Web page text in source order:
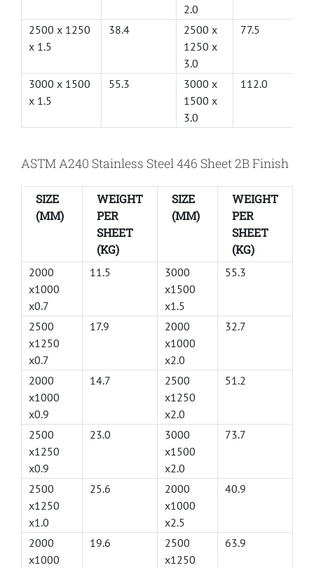
2.0
2500 x 1250
x 1.5
38.4
2500 x
1250 x
3.0
77.5
3000 x 1500
x 1.5
55.3
3000 x
1500 x
3.0
112.0
ASTM A240 Stainless Steel 446 Sheet 2B Finish
SIZE
(MM)
WEIGHT
PER
SHEET
(KG)
SIZE
(MM)
WEIGHT
PER
SHEET
(KG)
2000
x1000
x0.7
11.5
3000
x1500
x1.5
55.3
2500
x1250
x0.7
17.9
2000
x1000
x2.0
32.7
2000
x1000
x0.9
14.7
2500
x1250
x2.0
51.2
2500
x1250
x0.9
23.0
3000
x1500
x2.0
73.7
2500
x1250
x1.0
25.6
2000
x1000
x2.5
40.9
2000
x1000
19.6
2500
x1250
63.9